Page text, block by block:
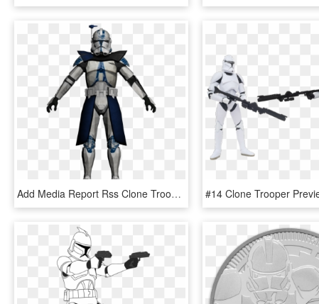
Add Media Report Rss Clone Trooper/arc Trooper - Star Wars Clone Trooper Transparent, HD Png Download